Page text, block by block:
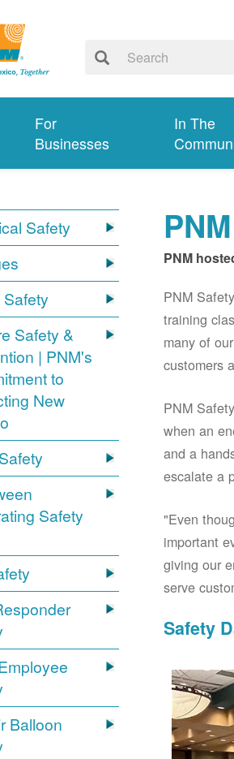
For
Businesses
In The
Safety
Safety
Safety &
| PNM's
to
New
Safety
Balloon
PNM
PNM
training
many of
customers
PNM
when an
and a
escalate a
"Even
important
giving our
serve
Safety